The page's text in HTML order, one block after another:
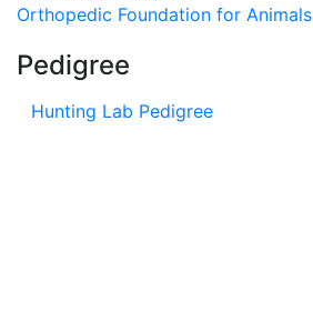
Orthopedic Foundation for Animals
Pedigree
Hunting Lab Pedigree